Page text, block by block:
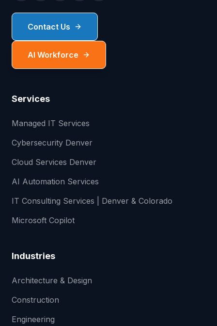
Contact Us
AI Workforce
Services
Managed IT Services
Cybersecurity Denver
Cloud Services Denver
AI Automation Services
IT Consulting Services | Denver & Colorado
Microsoft Copilot
Industries
Architecture & Design
Construction
Engineering